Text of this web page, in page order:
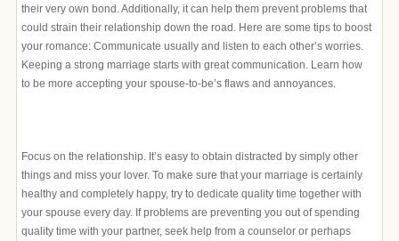
their very own bond. Additionally, it can help them prevent problems that
could strain their relationship down the road. Here are some tips to boost
your romance: Communicate usually and listen to each other’s worries.
Keeping a strong marriage starts with great communication. Learn how
to be more accepting your spouse-to-be’s flaws and annoyances.
Focus on the relationship. It’s easy to obtain distracted by simply other
things and miss your lover. To make sure that your marriage is certainly
healthy and completely happy, try to dedicate quality time together with
your spouse every day. If problems are preventing you out of spending
quality time with your partner, seek help from a counselor or perhaps